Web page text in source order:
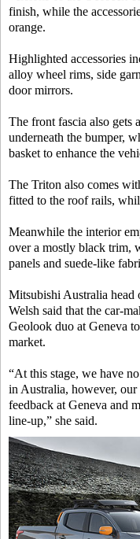
finish, while the
orange.
Highlighted accessories
alloy wheel rims, side
door mirrors.
The front fascia also gets
underneath the bumper,
basket to enhance the
The Triton also comes
fitted to the roof rails,
Meanwhile the interior
over a mostly black trim,
panels and suede-like
Mitsubishi Australia head
Welsh said that the car-
Geolook duo at Geneva
market.
“At this stage, we have
in Australia, however,
feedback at Geneva and
line-up,” she said.